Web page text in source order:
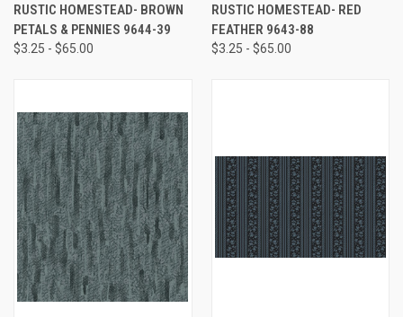
RUSTIC HOMESTEAD- BROWN
PETALS & PENNIES 9644-39
$3.25 - $65.00
RUSTIC HOMESTEAD- RED
FEATHER 9643-88
$3.25 - $65.00